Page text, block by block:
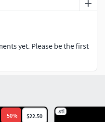
yet. Please be the first
-50% $22.50
.stl